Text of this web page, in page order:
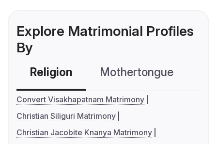
Explore Matrimonial Profiles
By
Religion Mothertongue
Convert Visakhapatnam Matrimony
Christian Siliguri Matrimony
Christian Jacobite Knanya Matrimony